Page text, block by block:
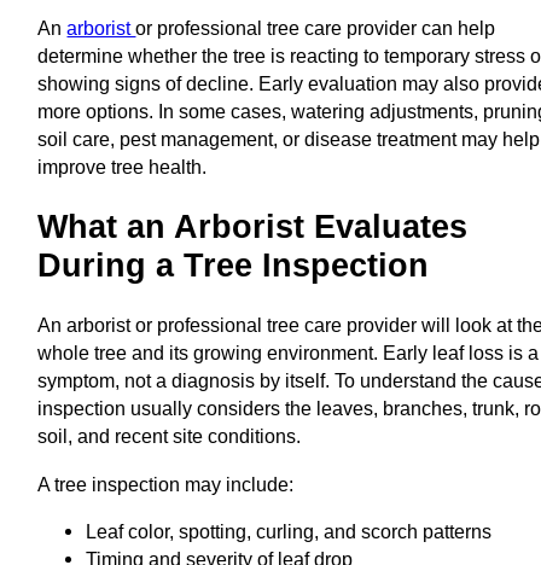
Anarboristor professional tree care provider can help
determine whether the tree is reacting to temporary stress
showing signs of decline. Early evaluation may also
more options. In some cases, watering adjustments,
soil care, pest management, or disease treatment may help
improve tree health.
What an Arborist Evaluates
During a Tree Inspection
An arborist or professional tree care provider will look at
whole tree and its growing environment. Early leaf loss is a
symptom, not a diagnosis by itself. To understand the
inspection usually considers the leaves, branches, trunk,
soil, and recent site conditions.
A tree inspection may include:
Leaf color, spotting, curling, and scorch patterns
Timing and severity of leaf drop